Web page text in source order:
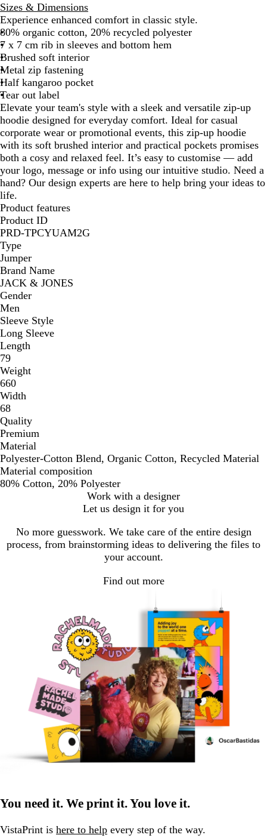
Sizes & Dimensions
Experience enhanced comfort in classic style.
80% organic cotton, 20% recycled polyester
7 x 7 cm rib in sleeves and bottom hem
Brushed soft interior
Metal zip fastening
Half kangaroo pocket
Tear out label
Elevate your team's style with a sleek and versatile zip-up
hoodie designed for everyday comfort. Ideal for casual
corporate wear or promotional events, this zip-up hoodie
with its soft brushed interior and practical pockets promises
both a cosy and relaxed feel. It’s easy to customise — add
your logo, message or info using our intuitive studio. Need a
hand? Our design experts are here to help bring your ideas to
life.
Product features
Product ID
PRD-TPCYUAM2G
Type
Jumper
Brand Name
JACK & JONES
Gender
Men
Sleeve Style
Long Sleeve
Length
79
Weight
660
Width
68
Quality
Premium
Material
Polyester-Cotton Blend, Organic Cotton, Recycled Material
Material composition
80% Cotton, 20% Polyester
Work with a designer
Let us design it for you
No more guesswork. We take care of the entire design
process, from brainstorming ideas to delivering the files to
your account.
Find out more
You need it. We print it. You love it.
VistaPrint is here to help every step of the way.